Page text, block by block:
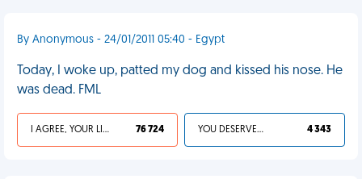
By Anonymous - 24/01/2011 05:40 - Egypt
Today, I woke up, patted my dog and kissed his nose. He
was dead. FML
I AGREE, YOUR LIFE SUCKS 76 724 YOU DESERVED IT 4 343